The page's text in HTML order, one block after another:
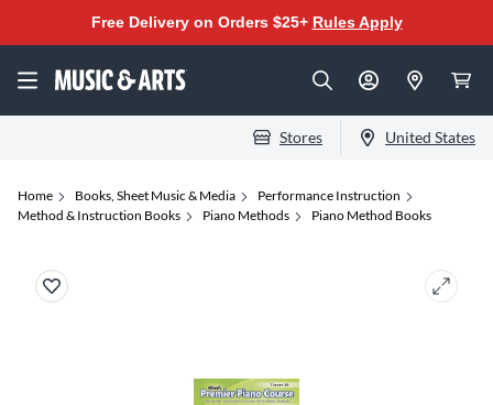
Free Delivery on Orders $25+ Rules Apply
Stores United States
Home Books, Sheet Music & Media
Performance Instruction
Method & Instruction Books
Piano Methods Piano Method Books